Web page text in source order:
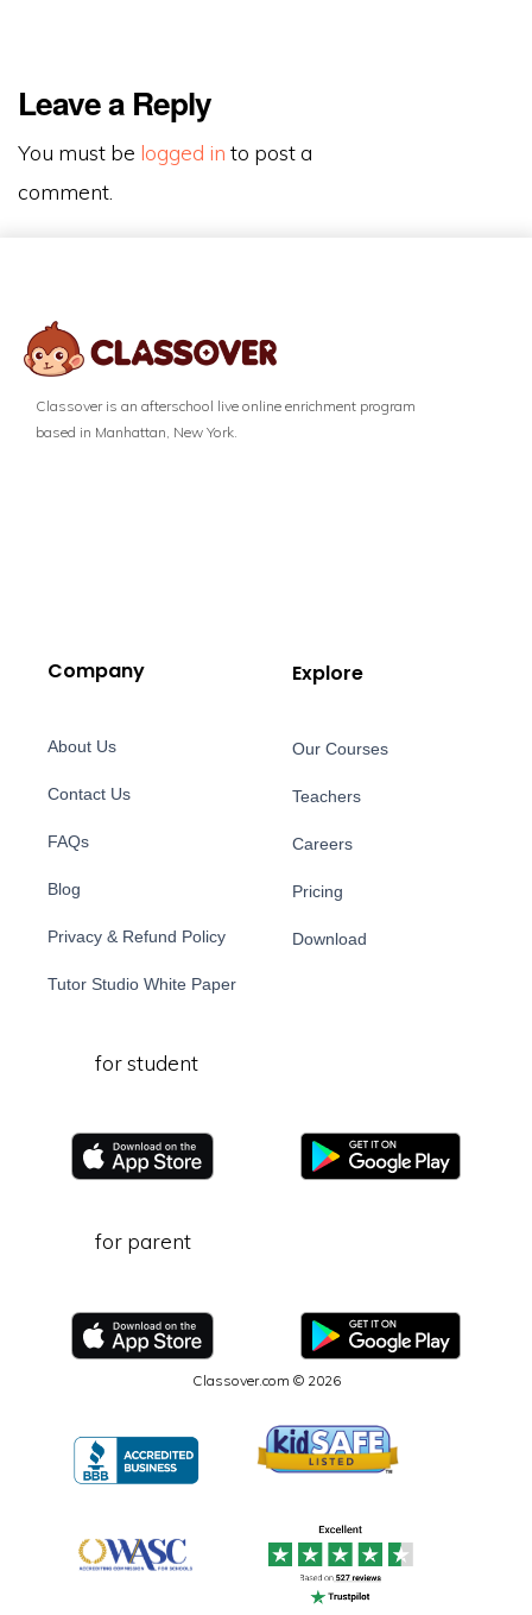
Leave a Reply
You must be logged in to post a
comment.
Classover is an afterschool live online enrichment program
based in Manhattan, New York.
Company
About Us
Contact Us
FAQs
Blog
Privacy & Refund Policy
Tutor Studio White Paper
Explore
Our Courses
Teachers
Careers
Pricing
Download
for student
for parent
Classover.com © 2026